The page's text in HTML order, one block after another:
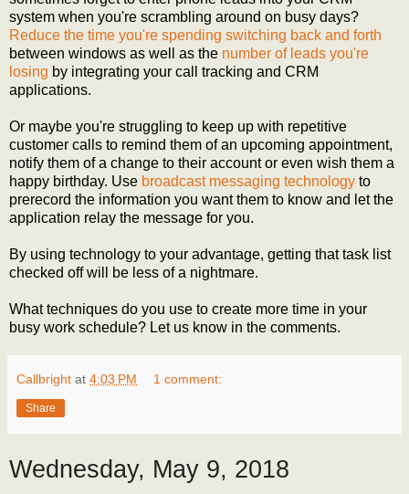
system when you're scrambling around on busy days?
Reduce the time you're spending switching back and forth
between windows as well as the number of leads you're
losing by integrating your call tracking and CRM
applications.
Or maybe you're struggling to keep up with repetitive
customer calls to remind them of an upcoming appointment,
notify them of a change to their account or even wish them a
happy birthday. Use broadcast messaging technology to
prerecord the information you want them to know and let the
application relay the message for you.
By using technology to your advantage, getting that task list
checked off will be less of a nightmare.
What techniques do you use to create more time in your
busy work schedule? Let us know in the comments.
Callbright at 4:03 PM 1 comment:
Share
Wednesday, May 9, 2018